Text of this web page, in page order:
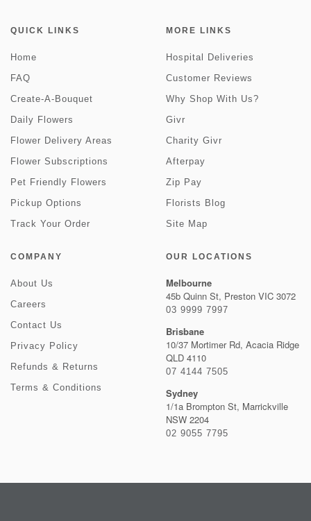
QUICK LINKS
Home
FAQ
Create-A-Bouquet
Daily Flowers
Flower Delivery Areas
Flower Subscriptions
Pet Friendly Flowers
Pickup Options
Track Your Order
MORE LINKS
Hospital Deliveries
Customer Reviews
Why Shop With Us?
Givr
Charity Givr
Afterpay
Zip Pay
Florists Blog
Site Map
COMPANY
About Us
Careers
Contact Us
Privacy Policy
Refunds & Returns
Terms & Conditions
OUR LOCATIONS
Melbourne
45b Quinn St, Preston VIC 3072
03 9999 7997
Brisbane
10/37 Mortimer Rd, Acacia Ridge
QLD 4110
07 4144 7505
Sydney
1/1a Brompton St, Marrickville
NSW 2204
02 9055 7795